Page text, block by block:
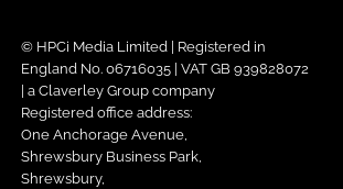
© HPCi Media Limited | Registered in
England No. 06716035 | VAT GB 939828072
| a Claverley Group company
Registered office address:
One Anchorage Avenue,
Shrewsbury Business Park,
Shrewsbury,